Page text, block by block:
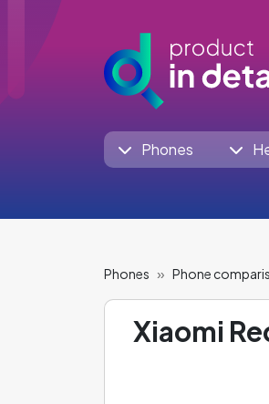
Phones
Phones Phone
Xiaomi